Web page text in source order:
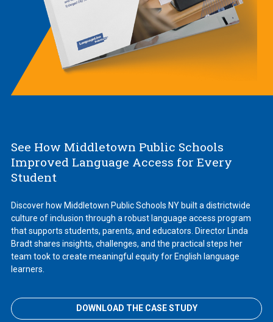
See How Middletown Public Schools
Improved Language Access for Every
Student
Discover how Middletown Public Schools NY built a districtwide
culture of inclusion through a robust language access program
that supports students, parents, and educators. Director Linda
Bradt shares insights, challenges, and the practical steps her
team took to create meaningful equity for English language
learners.
DOWNLOAD THE CASE STUDY